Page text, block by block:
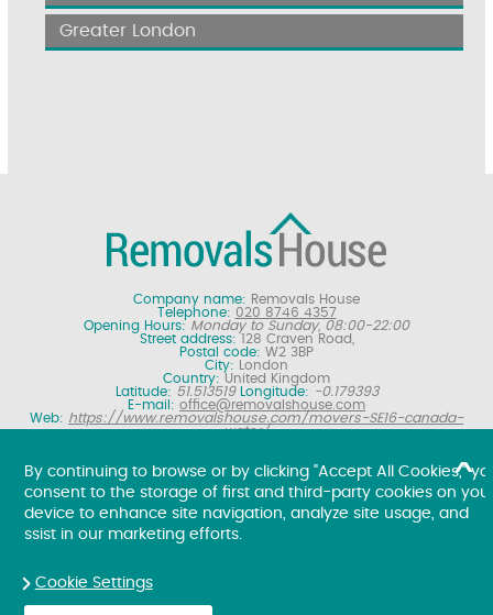
Greater London
Company name: Removals House
Telephone: 020 8746 4357
Opening Hours: Monday to Sunday, 08:00-22:00
Street address: 128 Craven Road,
Postal code: W2 3BP
City:
London
Country: United Kingdom
Latitude: 51.513519 Longitude: -0.179393
E-mail: office@removalshouse.com
Web: https://www.removalshouse.com/movers-SE16-canada-
water/
free online removal quote for moving house.
Copyright ©2026. Removals House. All Rights Reserved.
By continuing to browse or by clicking "Accept All Cookies,"
consent to the storage of first and third-party cookies on
device to enhance site navigation, analyze site usage, and
ssist in our marketing efforts.
Cookie Settings